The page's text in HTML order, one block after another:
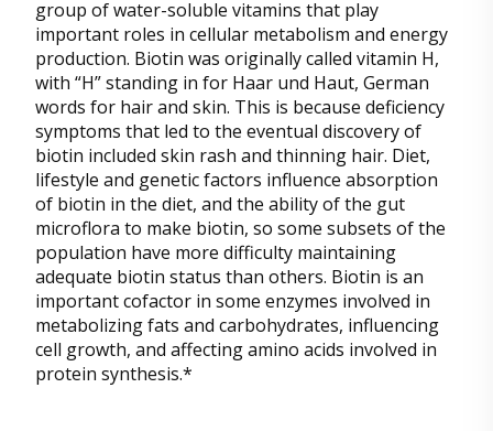
group of water-soluble vitamins that play
important roles in cellular metabolism and energy
production. Biotin was originally called vitamin H,
with “H” standing in for Haar und Haut, German
words for hair and skin. This is because deficiency
symptoms that led to the eventual discovery of
biotin included skin rash and thinning hair. Diet,
lifestyle and genetic factors influence absorption
of biotin in the diet, and the ability of the gut
microflora to make biotin, so some subsets of the
population have more difficulty maintaining
adequate biotin status than others. Biotin is an
important cofactor in some enzymes involved in
metabolizing fats and carbohydrates, influencing
cell growth, and affecting amino acids involved in
protein synthesis.*